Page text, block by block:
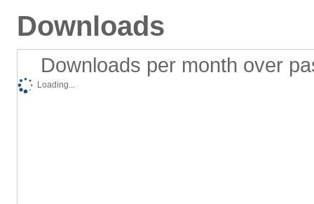
Downloads
Downloads per month over
Loading...